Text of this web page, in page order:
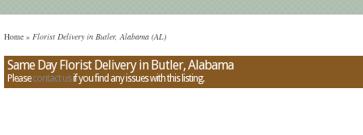
Home » Florist Delivery in Butler, Alabama (AL)
Same Day Florist Delivery in Butler, Alabama
Pleasecontact usif you find any issues with this listing.